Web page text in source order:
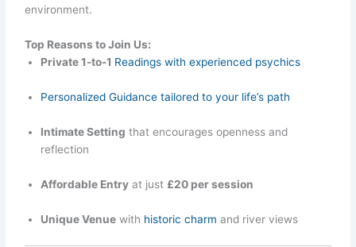
environment.
Top Reasons to Join Us:
Private 1-to-1 Readings with experienced psychics
Personalized Guidance tailored to your life’s path
Intimate Setting that encourages openness and
reflection
Affordable Entry at just £20 per session
Unique Venue with historic charm and river views